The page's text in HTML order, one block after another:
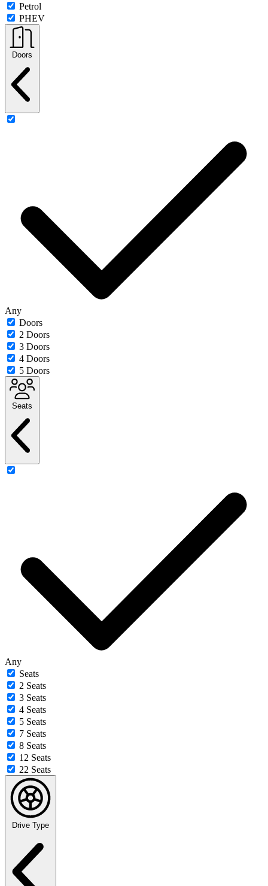
Petrol
PHEV
Doors
Any
Doors
2 Doors
3 Doors
4 Doors
5 Doors
Seats
Any
Seats
2 Seats
3 Seats
4 Seats
5 Seats
7 Seats
8 Seats
12 Seats
22 Seats
Drive Type